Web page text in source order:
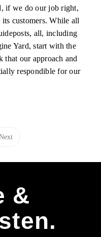
if we do our job right,
customers. While all
all, including
Yard, start with the
that our approach and
respondible for our
&